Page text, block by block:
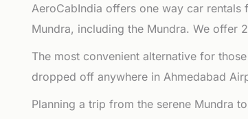
AeroCabIndia offers one way car
Mundra, including the Mundra. We
The most convenient alternative for
dropped off anywhere in Ahmedabad
Planning a trip from the serene Mundra